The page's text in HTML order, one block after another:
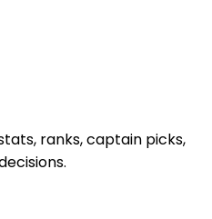
ranks, captain picks,